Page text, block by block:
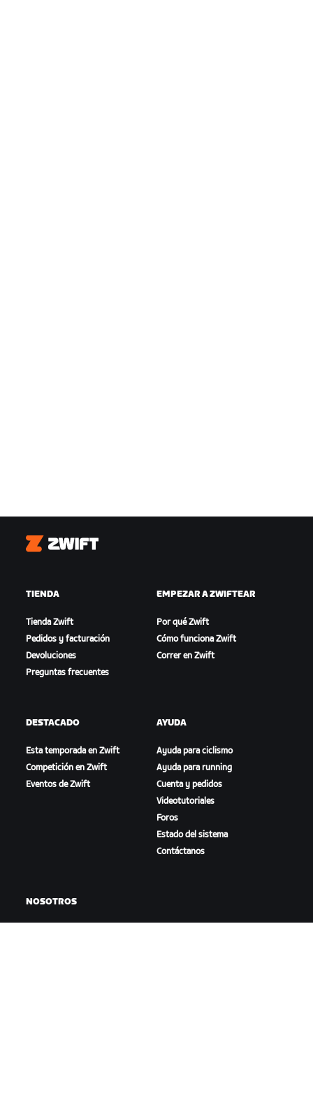
Zwift
TIENDA
Tienda Zwift
Pedidos y facturación
Devoluciones
Preguntas frecuentes
EMPEZAR A ZWIFTEAR
Por qué Zwift
Cómo funciona Zwift
Correr en Zwift
DESTACADO
Esta temporada en Zwift
Competición en Zwift
Eventos de Zwift
AYUDA
Ayuda para ciclismo
Ayuda para running
Cuenta y pedidos
Videotutoriales
Foros
Estado del sistema
Contáctanos
NOSOTROS